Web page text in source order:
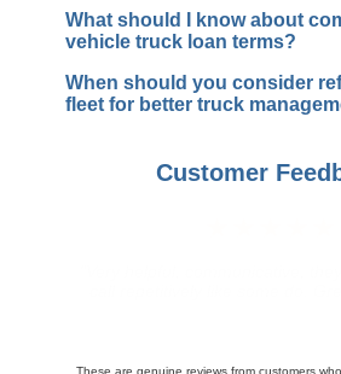
What should I know about
vehicle truck loan terms?
When should you consider
fleet for better truck
Customer
These are genuine reviews from customers